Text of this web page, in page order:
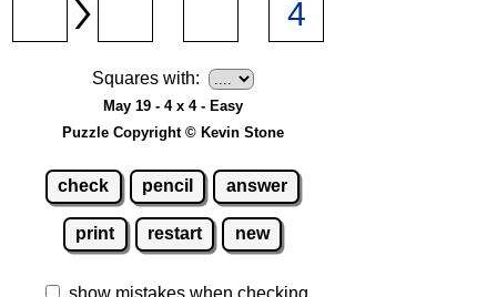
Squares with:
May 19 - 4 x 4 - Easy
Puzzle Copyright © Kevin Stone
check pencil answer
print restart new
show mistakes when checking